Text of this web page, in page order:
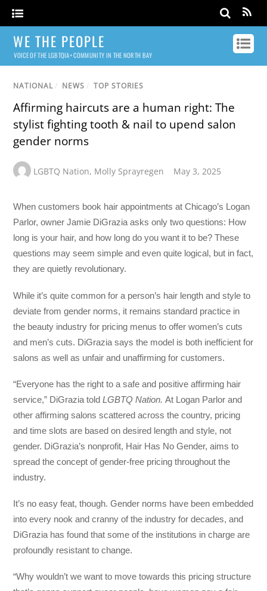
WE THE PEOPLE
VOICE OF THE LGBTQIA+ COMMUNITY IN THE NORTH BAY
NATIONAL / NEWS / TOP STORIES
Affirming haircuts are a human right: The
stylist fighting tooth & nail to upend salon
gender norms
LGBTQ Nation, Molly Sprayregen May 3, 2025
When customers book hair appointments at Chicago’s Logan
Parlor, owner Jamie DiGrazia asks only two questions: How
long is your hair, and how long do you want it to be? These
questions may seem simple and even quite logical, but in fact,
they are quietly revolutionary.
While it’s quite common for a person’s hair length and style to
deviate from gender norms, it remains standard practice in
the beauty industry for pricing menus to offer women’s cuts
and men’s cuts. DiGrazia says the model is both inefficient for
salons as well as unfair and unaffirming for customers.
“Everyone has the right to a safe and positive affirming hair
service,” DiGrazia toldLGBTQ Nation. At Logan Parlor and
other affirming salons scattered across the country, pricing
and time slots are based on desired length and style, not
gender. DiGrazia’s nonprofit, Hair Has No Gender, aims to
spread the concept of gender-free pricing throughout the
industry.
It’s no easy feat, though. Gender norms have been embedded
into every nook and cranny of the industry for decades, and
DiGrazia has found that some of the institutions in charge are
profoundly resistant to change.
“Why wouldn’t we want to move towards this pricing structure